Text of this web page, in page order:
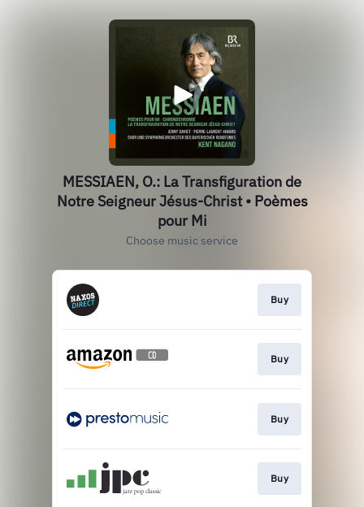
MESSIAEN, O.: La Transfiguration de
Notre Seigneur Jésus-Christ • Poèmes
pour Mi
Choose music service
Buy
Buy
Buy
Buy